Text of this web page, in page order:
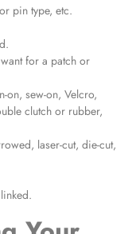
pin type, etc.
for a patch or
on, sew-on, Velcro,
clutch or rubber,
laser-cut, die-cut,